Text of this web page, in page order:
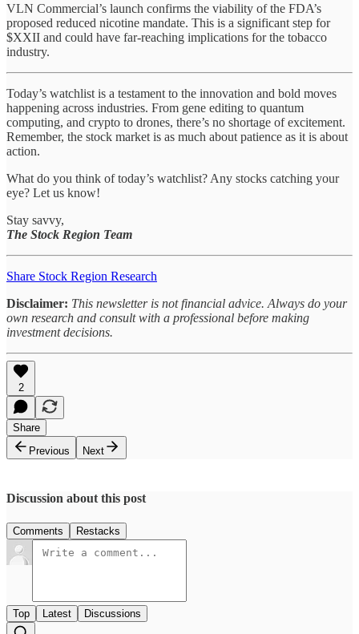
VLN Commercial’s launch confirms the viability of the FDA’s
proposed reduced nicotine mandate. This is a significant step for
$XXII and could have far-reaching implications for the tobacco
industry.
Today’s watchlist is a testament to the innovation and bold moves
happening across industries. From gene editing to quantum
computing, and crypto to drones, there’s no shortage of excitement.
Remember, the stock market is as much about patience as it is about
action.
What do you think of today’s watchlist? Any stocks catching your
eye? Let us know!
Stay savvy,
The Stock Region Team
Share Stock Region Research
Disclaimer: This newsletter is not financial advice. Always do your
own research and consult with a professional before making
investment decisions.
2
Share
Previous
Next
Discussion about this post
Comments Restacks
Top Latest Discussions